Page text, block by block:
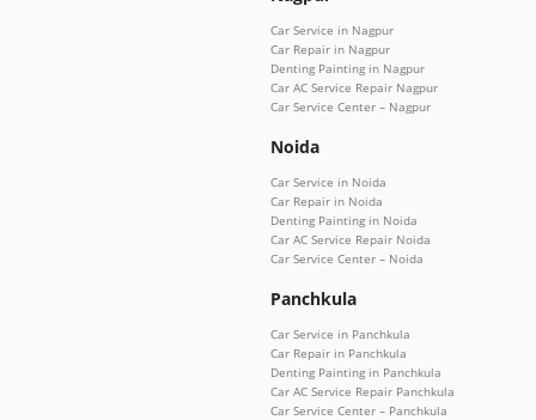
Car Service in Nagpur
Car Repair in Nagpur
Denting Painting in Nagpur
Car AC Service Repair Nagpur
Car Service Center – Nagpur
Noida
Car Service in Noida
Car Repair in Noida
Denting Painting in Noida
Car AC Service Repair Noida
Car Service Center – Noida
Panchkula
Car Service in Panchkula
Car Repair in Panchkula
Denting Painting in Panchkula
Car AC Service Repair Panchkula
Car Service Center – Panchkula